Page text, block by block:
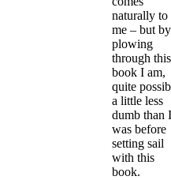
naturally to
me – but by
plowing
through this
book I am,
quite
a little less
dumb than I
was before
setting sail
with this
book.